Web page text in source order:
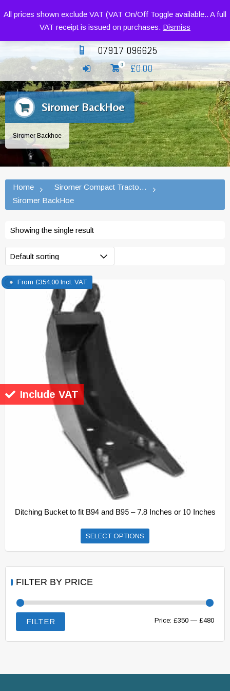
Include VAT
All prices shown exclude VAT (VAT On/Off Toggle available.. A full
VAT receipt is issued on purchases. Dismiss
Siromer Compact Tractors and Implements
07917 096625
0 £0.00
Siromer BackHoe
Siromer Backhoe
Home
Siromer Compact Tractors and Implement
Siromer BackHoe
Showing the single result
Ditching Bucket to fit B94 and B95 – 7.8 Inches or 10 Inches
From £354.00 Incl. VAT
SELECT OPTIONS
The
may
the
FILTER BY PRICE
Min
Max
FILTER Price: £350 — £480